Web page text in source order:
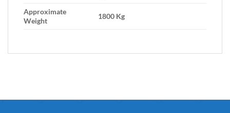
Approximate
Weight
1800 Kg